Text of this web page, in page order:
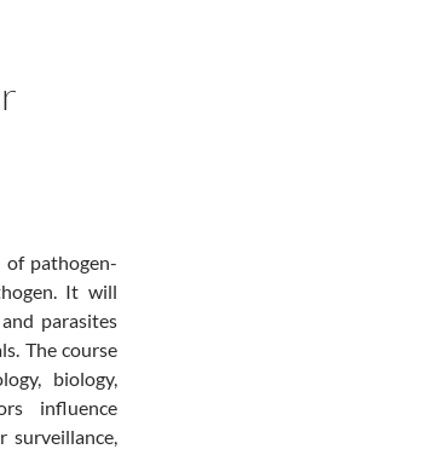
pathogen-
It will
parasites
The course
biology,
influence
surveillance,